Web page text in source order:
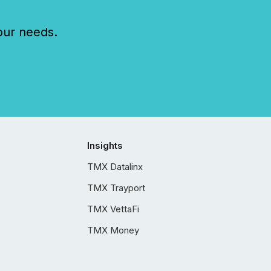
needs.
Insights
TMX Datalinx
TMX Trayport
TMX VettaFi
TMX Money